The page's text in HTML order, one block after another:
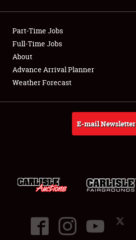
Showfield
Club Relations
Full-Time Jobs
About
Part-Time Jobs
Full-Time Jobs
About
Advance Arrival Planner
Weather Forecast
E-mail Newsletter